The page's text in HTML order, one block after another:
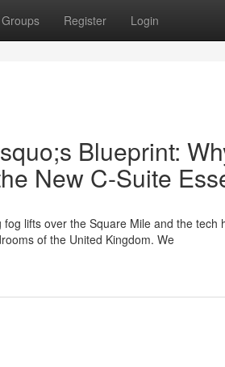
Groups Register Login
Blueprint:
New C-Suite
lifts over the Square Mile and the tech
of the United Kingdom. We